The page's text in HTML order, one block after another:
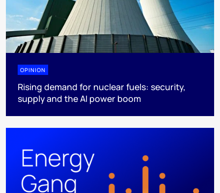
OPINION
Rising demand for nuclear fuels: security,
supply and the AI power boom